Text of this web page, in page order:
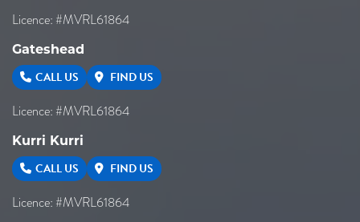
Licence: #MVRL61864
Gateshead
CALL US FIND US
Licence: #MVRL61864
Kurri Kurri
CALL US FIND US
Licence: #MVRL61864